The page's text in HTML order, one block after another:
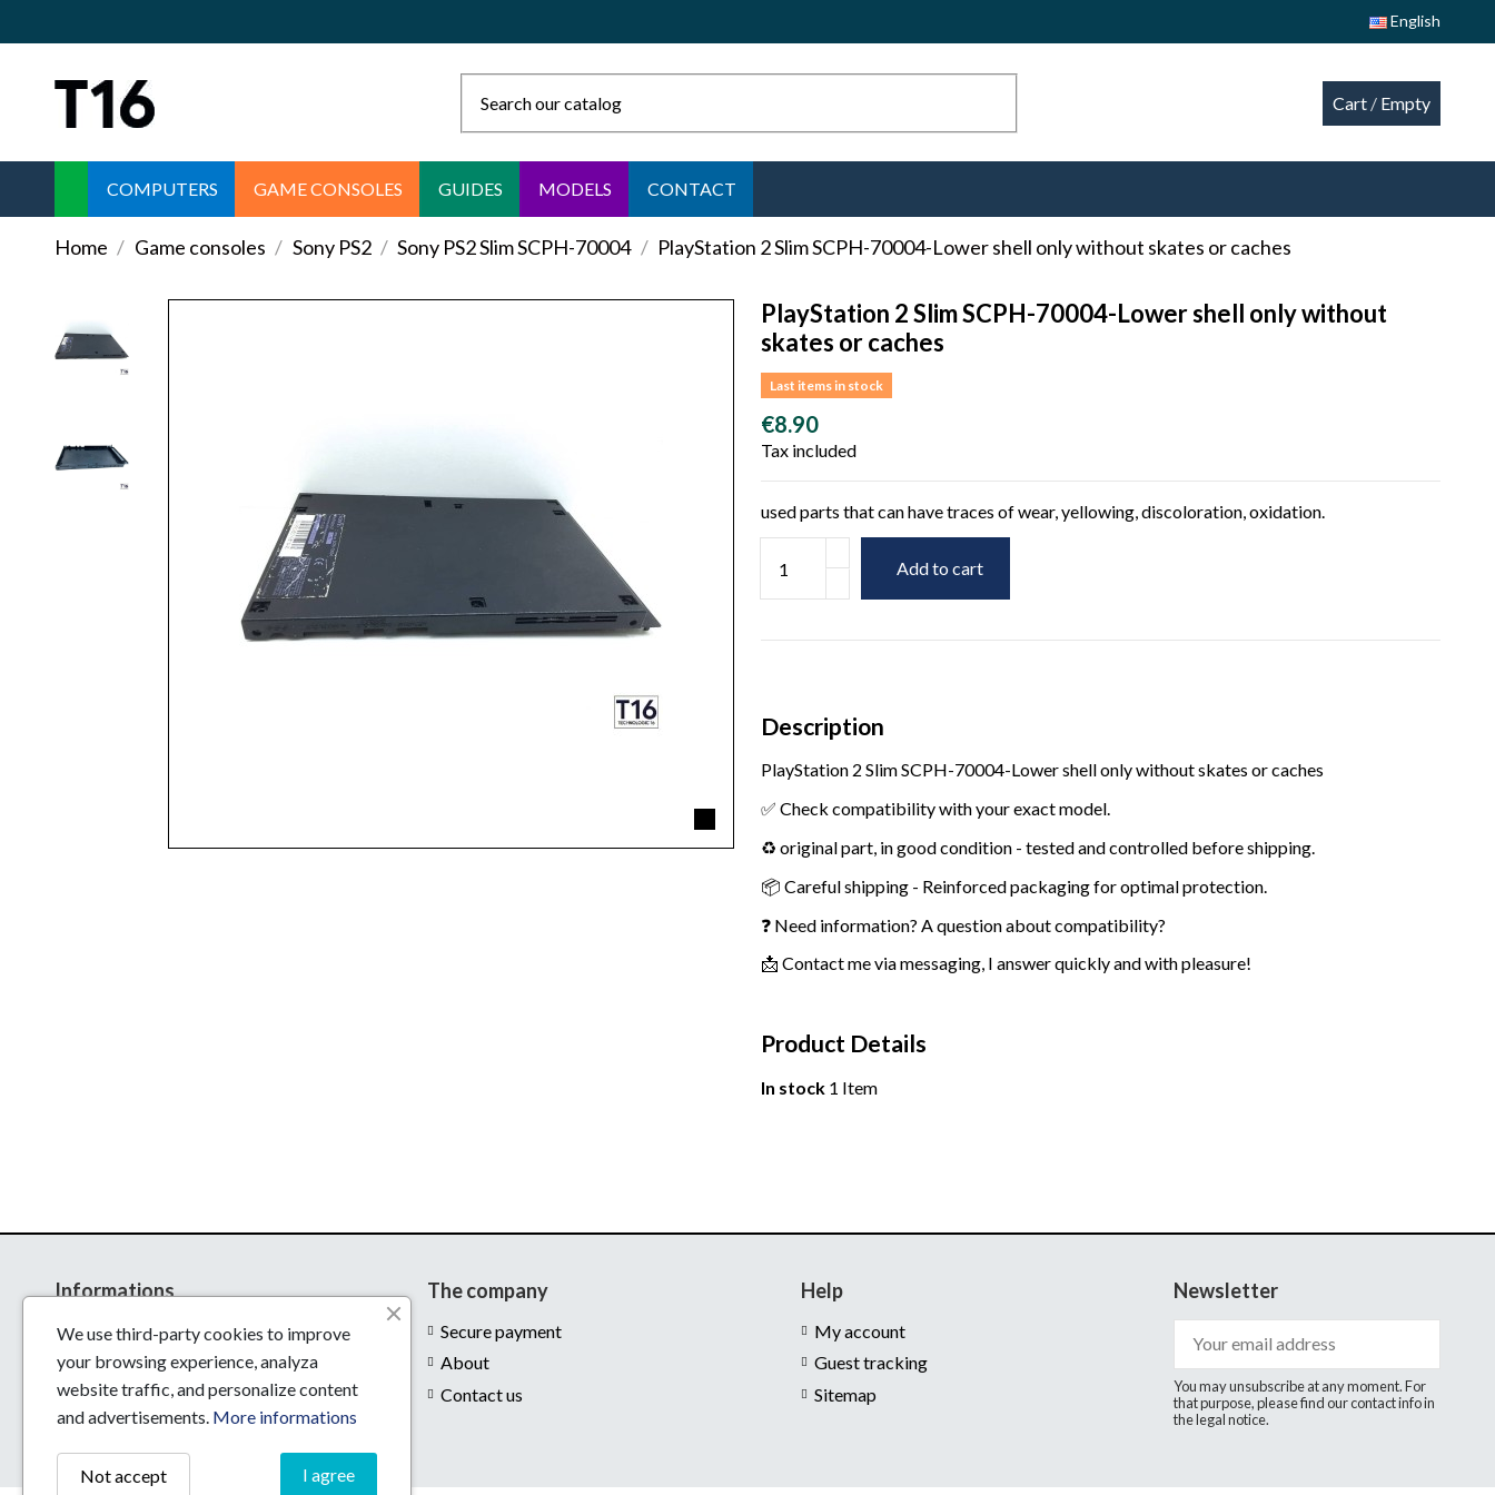
English
Cart / Empty
COMPUTERS GAME CONSOLES GUIDES MODELS CONTACT
Home Game consoles Sony PS2 Sony PS2 Slim SCPH-70004 PlayStation 2 Slim SCPH-70004-Lower shell only without skates or caches
PlayStation 2 Slim SCPH-70004-Lower shell only without
skates or caches
Last items in stock
€8.90
Tax included
used parts that can have traces of wear, yellowing, discoloration, oxidation.
Add to cart
Description
PlayStation 2 Slim SCPH-70004-Lower shell only without skates or caches
✅ Check compatibility with your exact model.
♻️ original part, in good condition - tested and controlled before shipping.
📦 Careful shipping - Reinforced packaging for optimal protection.
❓ Need information? A question about compatibility?
📩 Contact me via messaging, I answer quickly and with pleasure!
Product Details
In stock 1 Item
Informations
Delivery
Legal notices
Conditions of use
The company
Secure payment
About
Contact us
Help
My account
Guest tracking
Sitemap
Newsletter
You may unsubscribe at any moment. For
that purpose, please find our contact info in
the legal notice.
We use third-party cookies to improve
your browsing experience, analyza
website traffic, and personalize content
and advertisements. More informations
I agree
Not accept